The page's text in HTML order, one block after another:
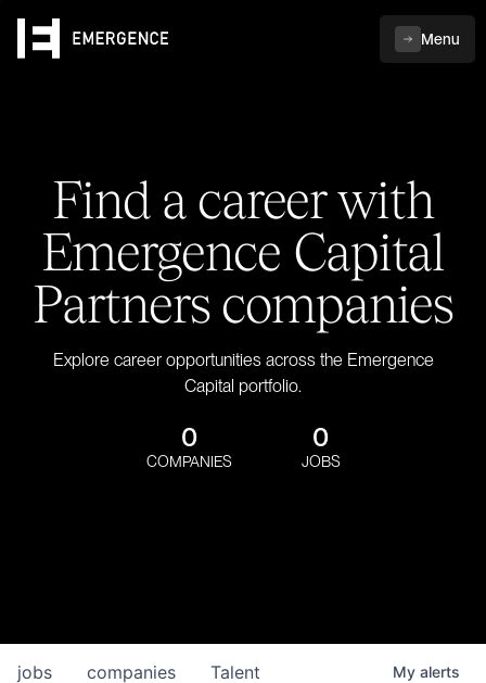
Menu
Find a career with
Emergence Capital
Partners companies
Explore career opportunities across the Emergence
Capital portfolio.
0
COMPANIES
0
JOBS
jobs companies Talent My alerts